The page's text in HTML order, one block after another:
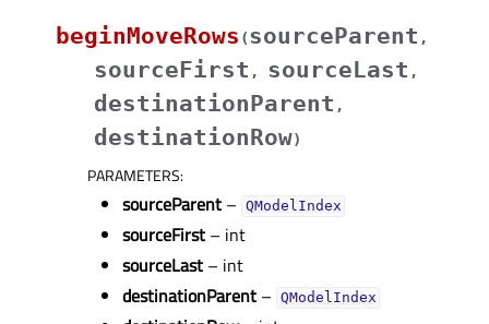
beginMoveRows (sourceParent ,
sourceFirst , sourceLast ,
destinationParent ,
destinationRow)
PARAMETERS:
sourceParent – QModelIndex
sourceFirst – int
sourceLast – int
destinationParent – QModelIndex